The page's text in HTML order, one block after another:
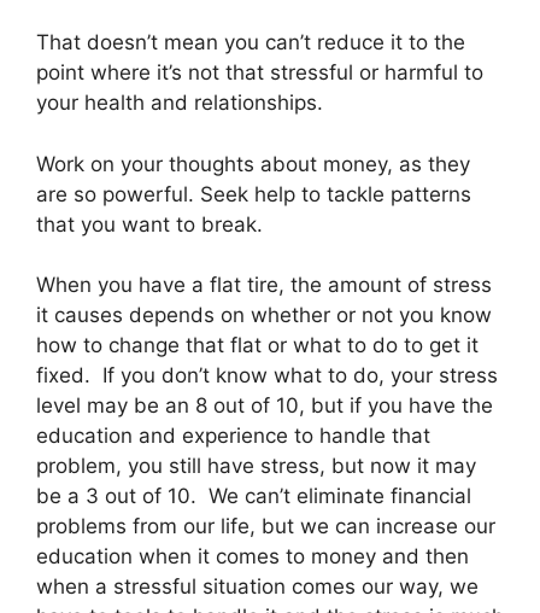
That doesn’t mean you can’t reduce it to the
point where it’s not that stressful or harmful to
your health and relationships.
Work on your thoughts about money, as they
are so powerful. Seek help to tackle patterns
that you want to break.
When you have a flat tire, the amount of stress
it causes depends on whether or not you know
how to change that flat or what to do to get it
fixed. If you don’t know what to do, your stress
level may be an 8 out of 10, but if you have the
education and experience to handle that
problem, you still have stress, but now it may
be a 3 out of 10. We can’t eliminate financial
problems from our life, but we can increase our
education when it comes to money and then
when a stressful situation comes our way, we